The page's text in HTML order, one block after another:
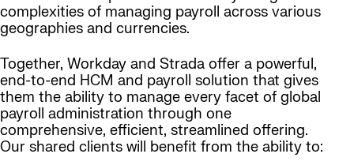
complexities of managing payroll across various
geographies and currencies.
Together, Workday and Strada offer a powerful,
end-to-end HCM and payroll solution that gives
them the ability to manage every facet of global
payroll administration through one
comprehensive, efficient, streamlined offering.
Our shared clients will benefit from the ability to: